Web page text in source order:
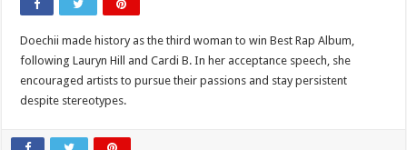
Doechii made history as the third woman to win Best Rap Album,
following Lauryn Hill and Cardi B. In her acceptance speech, she
encouraged artists to pursue their passions and stay persistent
despite stereotypes.